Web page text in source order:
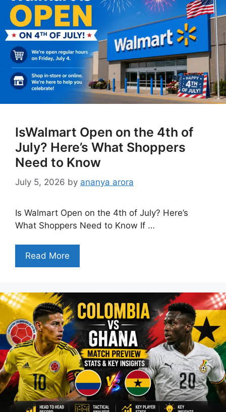
IsWalmart Open on the 4th of
July? Here’s What Shoppers
Need to Know
July 5, 2026 by ananya arora
Is Walmart Open on the 4th of July? Here’s
What Shoppers Need to Know If …
Read More